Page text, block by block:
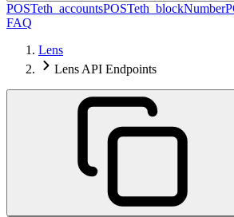
POSTeth_accountsPOSTeth_blockNumber
FAQ
Lens
Lens API Endpoints